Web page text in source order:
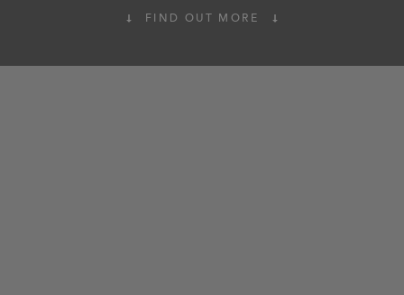
FIND OUT MORE